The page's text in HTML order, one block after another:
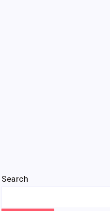
Search